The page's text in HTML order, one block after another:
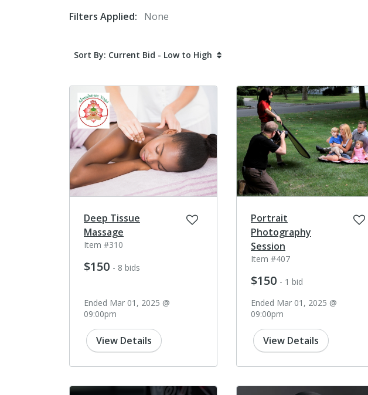
Filters Applied:
None
Sort By: Current Bid - Low to High
Deep Tissue
Massage
Item #310
$150 - 8 bids
Ended Mar 01, 2025 @
09:00pm
View Details
Portrait
Photography
Session
Item #407
$150 - 1 bid
Ended Mar 01, 2025 @
09:00pm
View Details